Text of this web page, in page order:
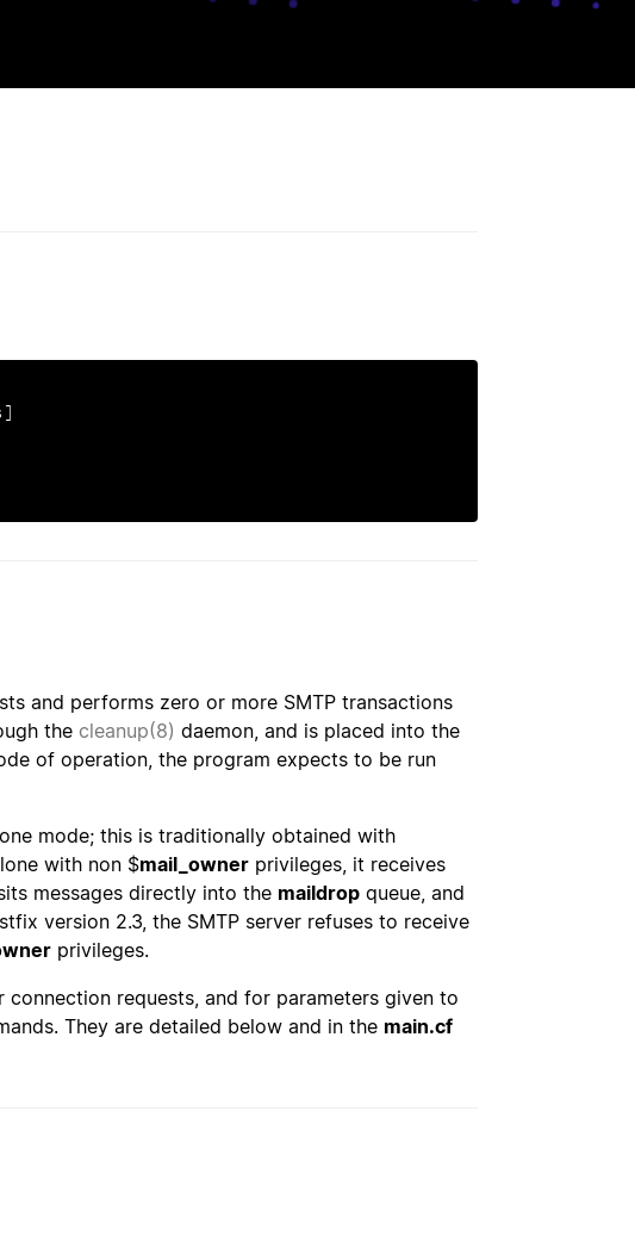
and performs zero or more SMTP transactions
the cleanup(8) daemon, and is placed into the
of operation, the program expects to be run
mode; this is traditionally obtained with
with non $mail_owner privileges, it receives
messages directly into the maildrop queue, and
version 2.3, the SMTP server refuses to receive
privileges.
requests, and for parameters given to
They are detailed below and in the main.cf